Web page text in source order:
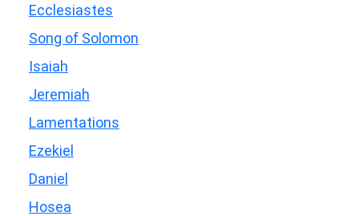
Ecclesiastes
Song of Solomon
Isaiah
Jeremiah
Lamentations
Ezekiel
Daniel
Hosea